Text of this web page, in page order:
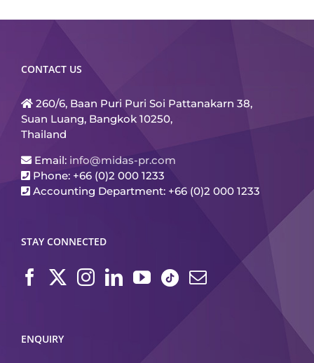
CONTACT US
260/6, Baan Puri Puri Soi Pattanakarn 38,
Suan Luang, Bangkok 10250,
Thailand
Email: info@midas-pr.com
Phone: +66 (0)2 000 1233
Accounting Department: +66 (0)2 000 1233
STAY CONNECTED
ENQUIRY